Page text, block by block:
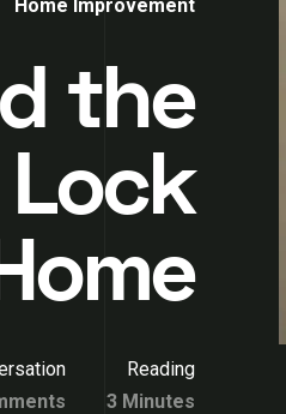
Home Improvement
the
Reading
3 Minutes